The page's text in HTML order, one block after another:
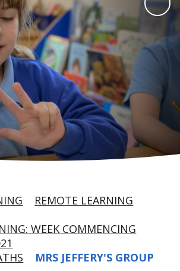
REMOTE LEARNING
WEEK COMMENCING
MRS JEFFERY'S GROUP